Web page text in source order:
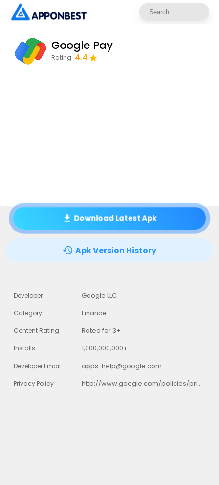
Google Pay
Rating 4.4
Download Latest Apk
Apk Version History
Developer Google LLC
Category Finance
Content Rating Rated for 3+
Installs 1,000,000,000+
Developer Email apps-help@google.com
Privacy Policy http://www.google.com/policies/privacy